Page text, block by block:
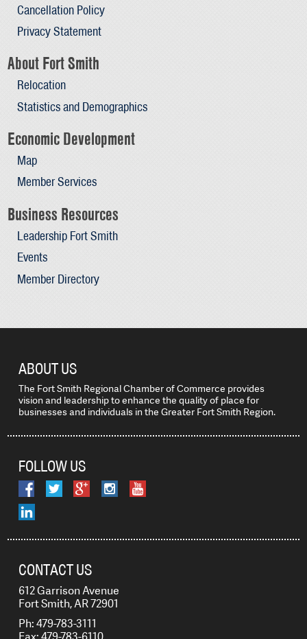
Cancellation Policy
Privacy Statement
About Fort Smith
Relocation
Statistics and Demographics
Economic Development
Map
Member Services
Business Resources
Leadership Fort Smith
Events
Member Directory
ABOUT US
The Fort Smith Regional Chamber of Commerce provides
vision and leadership to enhance the quality of place for
businesses and individuals in the Greater Fort Smith Region.
FOLLOW US
CONTACT US
612 Garrison Avenue
Fort Smith, AR 72901
Ph: 479-783-3111